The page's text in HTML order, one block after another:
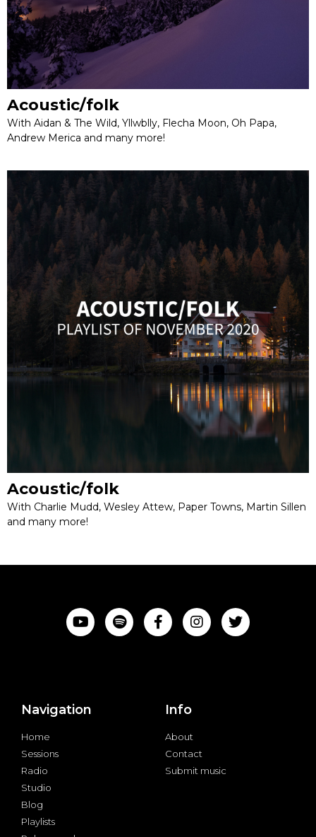
Acoustic/folk
With Aidan & The Wild, Yllwblly, Flecha Moon, Oh Papa,
Andrew Merica and many more!
Acoustic/folk
With Charlie Mudd, Wesley Attew, Paper Towns, Martin Sillen
and many more!
Navigation
Home
Sessions
Radio
Studio
Blog
Playlists
Info
About
Contact
Submit music